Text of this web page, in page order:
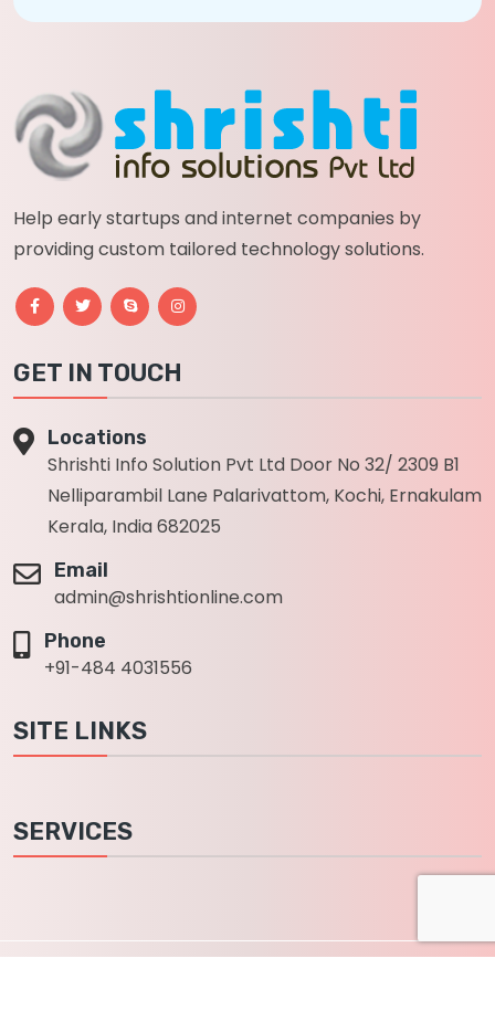
Help early startups and internet companies by
providing custom tailored technology solutions.
GET IN TOUCH
Locations
Shrishti Info Solution Pvt Ltd Door No 32/ 2309 B1
Nelliparambil Lane Palarivattom, Kochi, Ernakulam
Kerala, India 682025
Email
admin@shrishtionline.com
Phone
+91-484 4031556
SITE LINKS
SERVICES